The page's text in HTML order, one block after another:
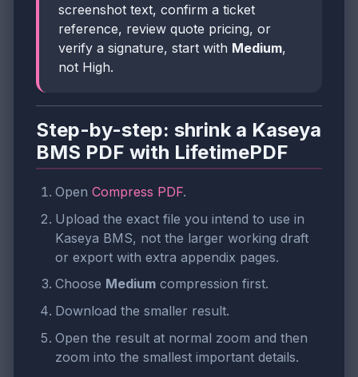
screenshot text, confirm a ticket
reference, review quote pricing, or
verify a signature, start with Medium,
not High.
Step-by-step: shrink a Kaseya
BMS PDF with LifetimePDF
Open Compress PDF.
Upload the exact file you intend to use in
Kaseya BMS, not the larger working draft
or export with extra appendix pages.
Choose Medium compression first.
Download the smaller result.
Open the result at normal zoom and then
zoom into the smallest important details.